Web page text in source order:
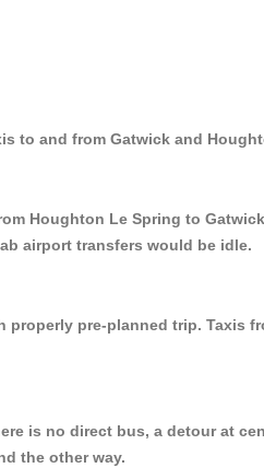
to and from Gatwick and
Houghton Le Spring to
airport transfers would be idle.
pre-planned trip. Taxis
is no direct bus, a detour at
the other way.